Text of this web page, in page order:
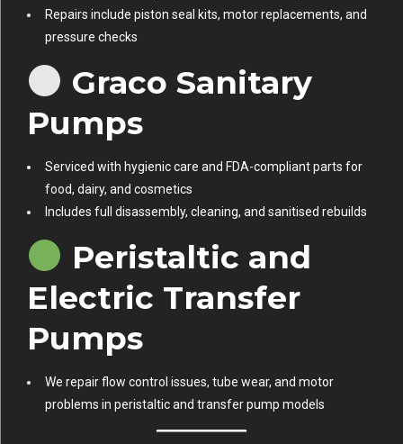
Repairs include piston seal kits, motor replacements, and
pressure checks
Graco Sanitary
Pumps
Serviced with hygienic care and FDA-compliant parts for
food, dairy, and cosmetics
Includes full disassembly, cleaning, and sanitised rebuilds
Peristaltic and
Electric Transfer
Pumps
We repair flow control issues, tube wear, and motor
problems in peristaltic and transfer pump models